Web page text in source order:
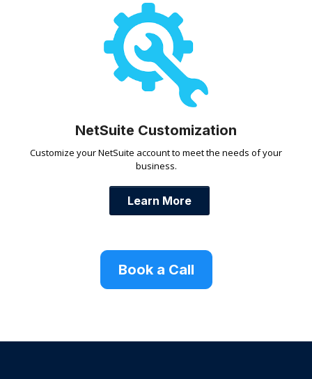
NetSuite Customization
Customize your NetSuite account to meet the needs of your
business.
Learn More
Book a Call